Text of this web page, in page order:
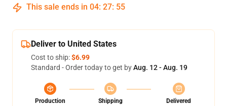
This sale ends in 04: 27: 54
Deliver to United States
Cost to ship:$6.99
Standard - Order today to get byAug. 12 - Aug. 19
Production
Shipping
Delivered